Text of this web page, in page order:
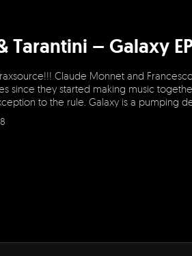
Tarantini – Galaxy
Claude Monnet and
since they started making music
to the rule. Galaxy is a pumping